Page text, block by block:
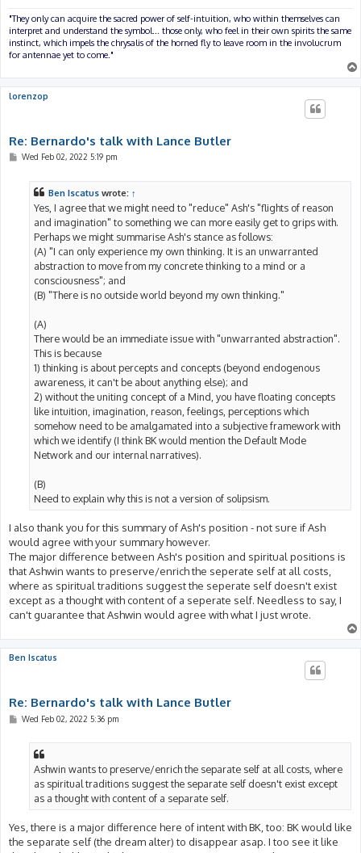
"They only can acquire the sacred power of self-intuition, who within themselves can
interpret and understand the symbol... those only, who feel in their own spirits the same
instinct, which impels the chrysalis of the horned fly to leave room in the involucrum
for antennae yet to come."
lorenzop
Re: Bernardo's talk with Lance Butler
PWed Feb 02, 2022 5:19 pm
Ben Iscatus wrote: ↑
Yes, I agree that we might need to "reduce" Ash's "flights of reason
and imagination" to something we can more easily get to grips with.
Perhaps we might summarise Ash's stance as follows:
(A) "I can only experience my own thinking. It is an unwarranted
abstraction to move from my concrete thinking to a mind or a
consciousness"; and
(B) "There is no outside world beyond my own thinking."
(A)
There would be an immediate issue with "unwarranted abstraction".
This is because
1) thinking is about percepts and concepts (beyond endogenous
awareness, it can't be about anything else); and
2) without the uniting concept of a Mind, you have floating concepts
like intuition, imagination, reason, feelings, perceptions which
somehow need to be amalgamated into a subjective framework with
which we identify (I think BK would mention the Default Mode
Network and our internal narratives).
(B)
Need to explain why this is not a version of solipsism.
I also thank you for this summary of Ash's position - not sure if Ash
would agree with your summary however.
The major difference between Ash's position and spiritual positions is
that Ashwin wants to preserve/enrich the seperate self at all costs,
where as spiritual traditions suggest the seperate self doesn't exist
except as a thought with content of a seperate self. Needless to say, I
can't guarantee that Ashwin would agree with what I just wrote.
Ben Iscatus
Re: Bernardo's talk with Lance Butler
PWed Feb 02, 2022 5:36 pm
Ashwin wants to preserve/enrich the separate self at all costs, where
as spiritual traditions suggest the separate self doesn't exist except
as a thought with content of a separate self.
Yes, there is a major difference here of intent with BK, too: BK would like
the separate self (the dream alter) to disappear asap. I too see it like